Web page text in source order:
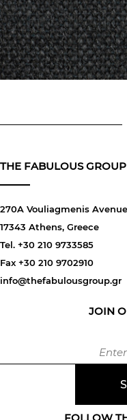
THE FABULOUS GROUP
270A Vouliagmenis Avenue
17343 Athens, Greece
Tel. +30 210 9733585
Fax +30 210 9702910
info@thefabulousgroup.gr
JOIN